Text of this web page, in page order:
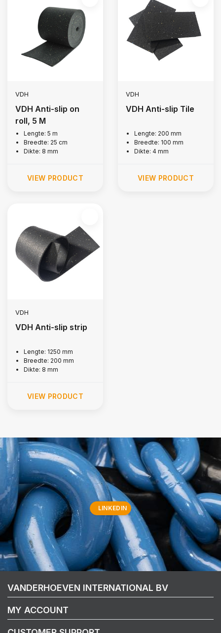
VDH
VDH Anti-slip on
roll, 5 M
Lengte: 5 m
Breedte: 25 cm
Dikte: 8 mm
VIEW PRODUCT
VDH
VDH Anti-slip Tile
Lengte: 200 mm
Breedte: 100 mm
Dikte: 4 mm
VIEW PRODUCT
VDH
VDH Anti-slip strip
Lengte: 1250 mm
Breedte: 200 mm
Dikte: 8 mm
VIEW PRODUCT
LINKEDIN
VANDERHOEVEN INTERNATIONAL BV
MY ACCOUNT